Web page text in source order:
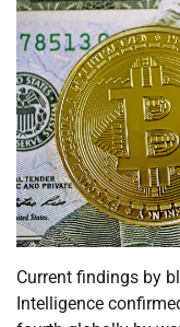
Current findings by
Intelligence